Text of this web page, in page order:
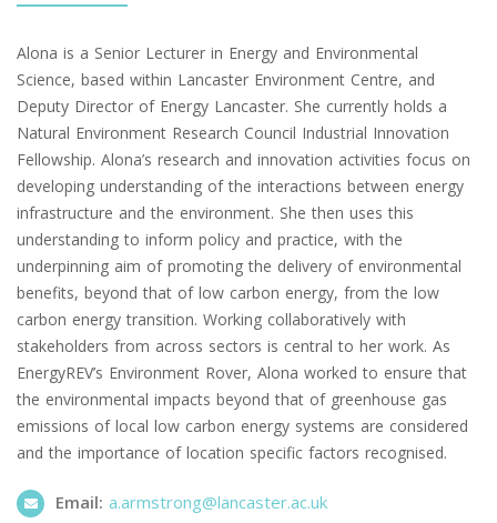
Alona is a Senior Lecturer in Energy and Environmental
Science, based within Lancaster Environment Centre, and
Deputy Director of Energy Lancaster. She currently holds a
Natural Environment Research Council Industrial Innovation
Fellowship. Alona’s research and innovation activities focus on
developing understanding of the interactions between energy
infrastructure and the environment. She then uses this
understanding to inform policy and practice, with the
underpinning aim of promoting the delivery of environmental
benefits, beyond that of low carbon energy, from the low
carbon energy transition. Working collaboratively with
stakeholders from across sectors is central to her work. As
EnergyREV’s Environment Rover, Alona worked to ensure that
the environmental impacts beyond that of greenhouse gas
emissions of local low carbon energy systems are considered
and the importance of location specific factors recognised.
Email: a.armstrong@lancaster.ac.uk